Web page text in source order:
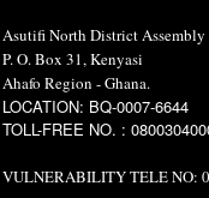
Asutifi North District Assembly
P. O. Box 31, Kenyasi
Ahafo Region - Ghana.
LOCATION: BQ-0007-6644
TOLL-FREE NO. :
VULNERABILITY TELE NO: